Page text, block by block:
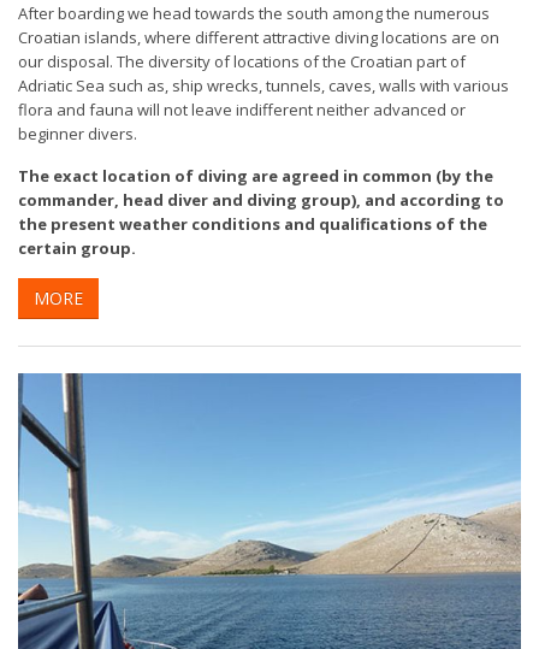
After boarding we head towards the south among the numerous
Croatian islands, where different attractive diving locations are on
our disposal. The diversity of locations of the Croatian part of
Adriatic Sea such as, ship wrecks, tunnels, caves, walls with various
flora and fauna will not leave indifferent neither advanced or
beginner divers.
The exact location of diving are agreed in common (by the
commander, head diver and diving group), and according to
the present weather conditions and qualifications of the
certain group.
MORE